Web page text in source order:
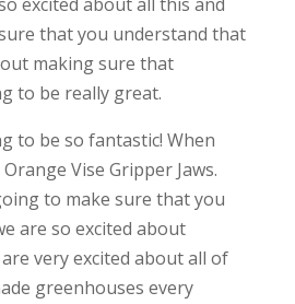
that you understand that
making sure that
to be really great.
to be so fantastic! When
Vise Gripper Jaws.
to make sure that you
are so excited about
very excited about all of
greenhouses every